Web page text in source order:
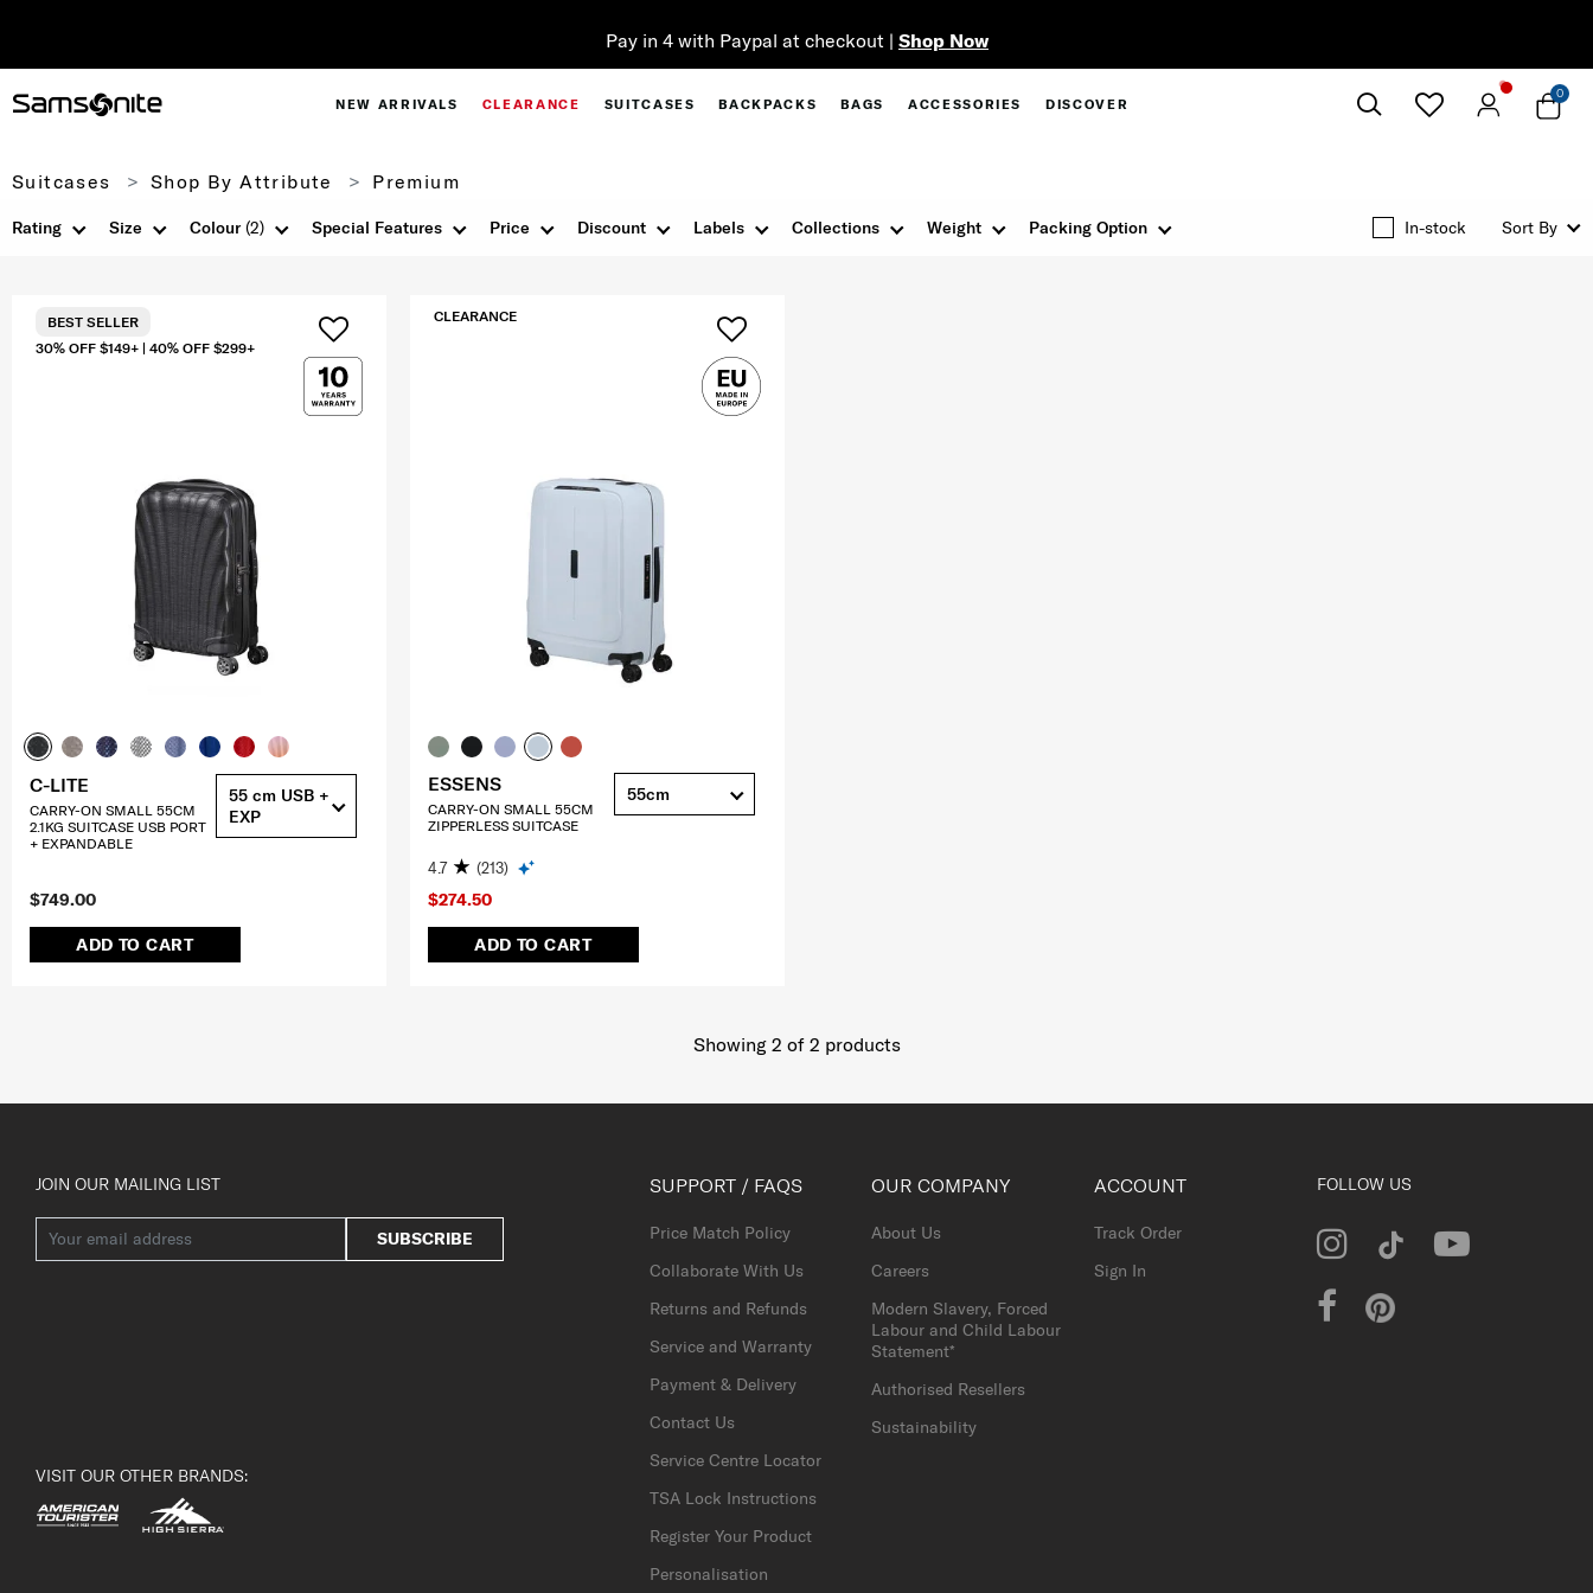
Pay in 4 with Paypal at checkout | Shop Now
NEW ARRIVALS CLEARANCE SUITCASES BACKPACKS BAGS ACCESSORIES DISCOVER
0
Suitcases Shop By Attribute Premium
Size Colour(2) Special Features Discount
Price Labels Collections Weight Packing Option
Rating In-stock Sort By
$749.00
ADD TO CART
30% OFF $149+ | 40% OFF $299+
BEST SELLER
C-LITE
CARRY-ON SMALL 55CM
2.1KG SUITCASE USB PORT
+ EXPANDABLE
55 cm USB +
EXP
$274.50
ADD TO CART
CLEARANCE
ESSENS
CARRY-ON SMALL 55CM
ZIPPERLESS SUITCASE
4.7 (213)
55cm
Showing 2 of 2 products
JOIN OUR MAILING LIST
SUBSCRIBE
VISIT OUR OTHER BRANDS:
SUPPORT / FAQS
Price Match Policy
Collaborate With Us
Returns and Refunds
Service and Warranty
Payment & Delivery
Contact Us
Service Centre Locator
TSA Lock Instructions
Register Your Product
Personalisation
OUR COMPANY
About Us
Careers
Modern Slavery, Forced
Labour and Child Labour
Statement*
Authorised Resellers
Sustainability
ACCOUNT
Track Order
Sign In
FOLLOW US